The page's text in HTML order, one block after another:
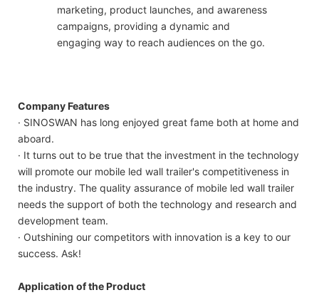
marketing, product launches, and awareness
campaigns, providing a dynamic and
engaging way to reach audiences on the go.
Company Features
· SINOSWAN has long enjoyed great fame both at home and
aboard.
· It turns out to be true that the investment in the technology
will promote our mobile led wall trailer's competitiveness in
the industry. The quality assurance of mobile led wall trailer
needs the support of both the technology and research and
development team.
· Outshining our competitors with innovation is a key to our
success. Ask!
Application of the Product